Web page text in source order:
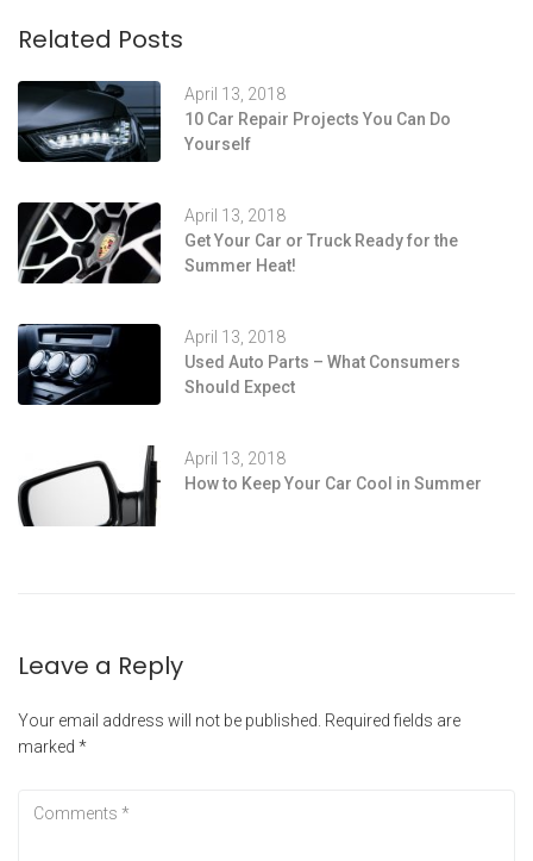
Related Posts
April 13, 2018
10 Car Repair Projects You Can Do
Yourself
April 13, 2018
Get Your Car or Truck Ready for the
Summer Heat!
April 13, 2018
Used Auto Parts – What Consumers
Should Expect
April 13, 2018
How to Keep Your Car Cool in Summer
Leave a Reply
Your email address will not be published. Required fields are
marked *